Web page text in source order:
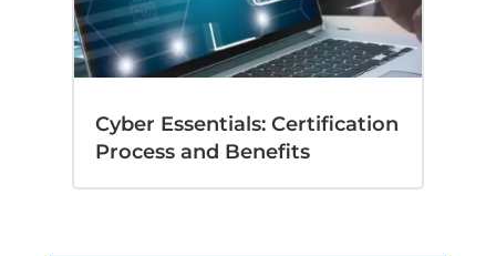
Cyber Essentials: Certification
Process and Benefits